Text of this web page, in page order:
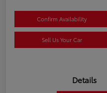
Confirm Availability
Sell Us Your Car
Details